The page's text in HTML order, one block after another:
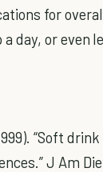
for
day, or even
“Soft
J Am